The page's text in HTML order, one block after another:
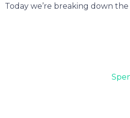
Today we’re breaking down